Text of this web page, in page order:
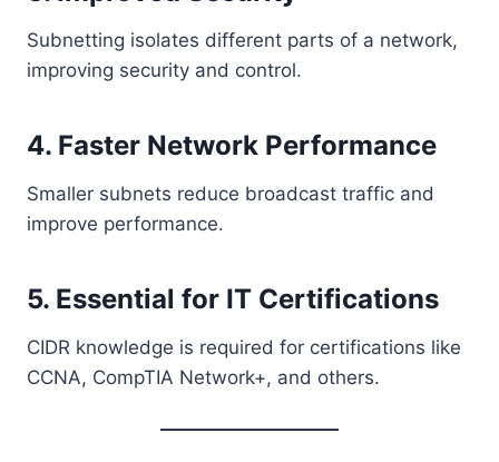
Subnetting isolates different parts of a network,
improving security and control.
4. Faster Network Performance
Smaller subnets reduce broadcast traffic and
improve performance.
5. Essential for IT Certifications
CIDR knowledge is required for certifications like
CCNA, CompTIA Network+, and others.